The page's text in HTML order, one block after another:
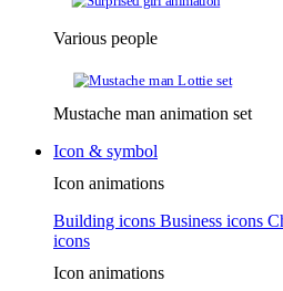
Various people
Mustache man animation set
Icon & symbol
Icon animations
Building icons Business icons
icons
Icon animations